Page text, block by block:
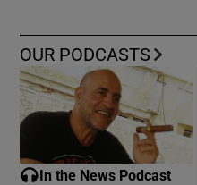
OUR PODCASTS
In the News Podcast